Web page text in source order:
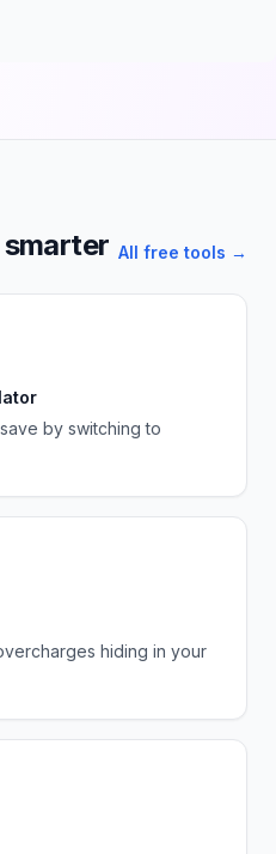
All free tools →
by switching to
hiding in your